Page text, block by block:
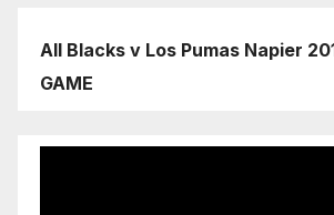
All Blacks v Los Pumas Napier
GAME